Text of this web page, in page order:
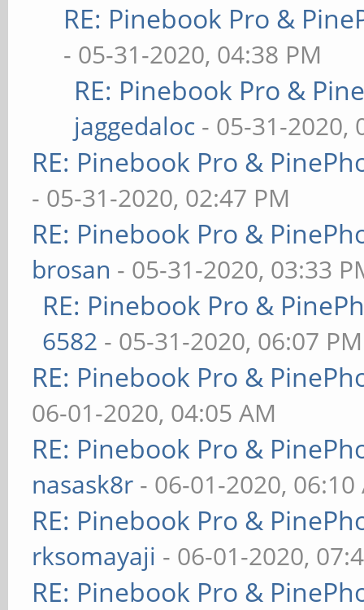
RE: Pinebook Pro &
- 05-31-2020, 04:38 PM
RE: Pinebook Pro &
jaggedaloc - 05-31-2020,
RE: Pinebook Pro &
- 05-31-2020, 02:47 PM
RE: Pinebook Pro &
brosan - 05-31-2020, 03:33
RE: Pinebook Pro &
6582 - 05-31-2020, 06:07 PM
RE: Pinebook Pro &
06-01-2020, 04:05 AM
RE: Pinebook Pro &
nasask8r - 06-01-2020, 06:10
RE: Pinebook Pro &
rksomayaji - 06-01-2020,
RE: Pinebook Pro &